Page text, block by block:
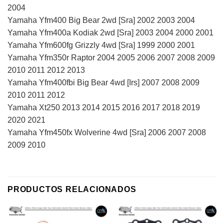
2004
Yamaha Yfm400 Big Bear 2wd [Sra] 2002 2003 2004
Yamaha Yfm400a Kodiak 2wd [Sra] 2003 2004 2000 2001
Yamaha Yfm600fg Grizzly 4wd [Sra] 1999 2000 2001
Yamaha Yfm350r Raptor 2004 2005 2006 2007 2008 2009
2010 2011 2012 2013
Yamaha Yfm400fbi Big Bear 4wd [Irs] 2007 2008 2009
2010 2011 2012
Yamaha Xt250 2013 2014 2015 2016 2017 2018 2019
2020 2021
Yamaha Yfm450fx Wolverine 4wd [Sra] 2006 2007 2008
2009 2010
PRODUCTOS RELACIONADOS